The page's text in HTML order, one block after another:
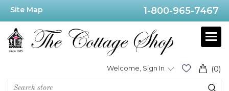
Site Map 1-800-965-7467
(0)
Welcome, Sign In